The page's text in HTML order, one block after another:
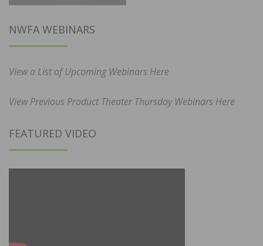
NWFA WEBINARS
View a List of Upcoming Webinars Here
View Previous Product Theater Thursday Webinars Here
FEATURED VIDEO